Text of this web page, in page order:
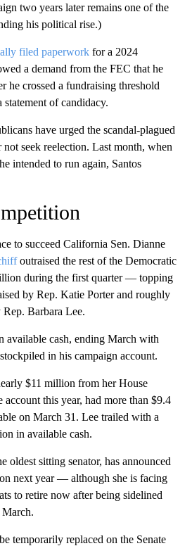
two years later remains one of the
his political rise.)
filed paperwork for a 2024
a demand from the FEC that he
he crossed a fundraising threshold
of candidacy.
have urged the scandal-plagued
not seek reelection. Last month, when
intended to run again, Santos
to succeed California Sen. Dianne
outraised the rest of the Democratic
during the first quarter — topping
by Rep. Katie Porter and roughly
Barbara Lee.
available cash, ending March with
in his campaign account.
$11 million from her House
account this year, had more than $9.4
on March 31. Lee trailed with a
in available cash.
oldest sitting senator, has announced
next year — although she is facing
to retire now after being sidelined
temporarily replaced on the Senate